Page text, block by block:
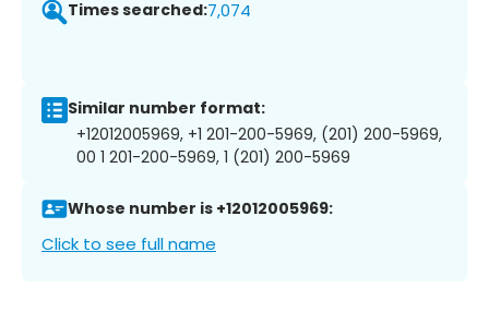
Times searched:7,074
Similar number format:
+12012005969, +1 201-200-5969, (201) 200-5969,
00 1 201-200-5969, 1 (201) 200-5969
Whose number is +12012005969:
Click to see full name